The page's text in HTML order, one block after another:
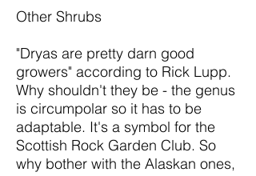
Other Shrubs
"Dryas are pretty darn good
growers" according to Rick Lupp.
Why shouldn't they be - the genus
is circumpolar so it has to be
adaptable. It's a symbol for the
Scottish Rock Garden Club. So
why bother with the Alaskan ones,